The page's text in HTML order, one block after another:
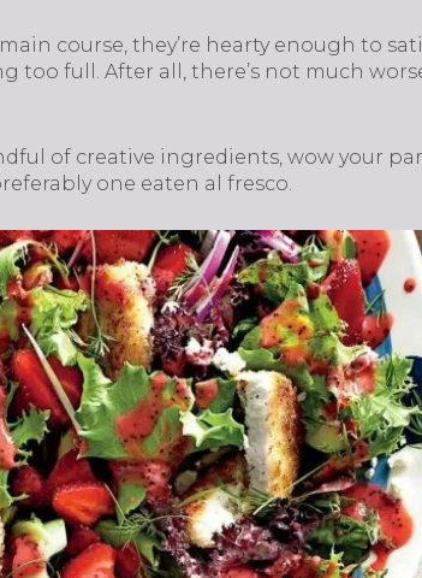
course, they’re hearty enough to
too full. After all, there’s not much
of creative ingredients, wow your
one eaten al fresco.